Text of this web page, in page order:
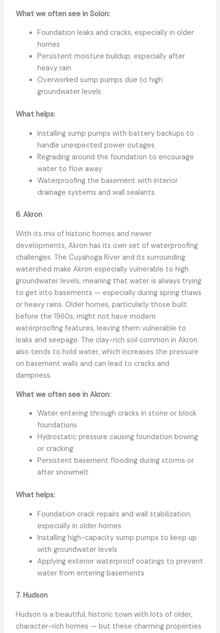
What we often see in Solon:
Foundation leaks and cracks, especially in older
homes
Persistent moisture buildup, especially after
heavy rain
Overworked sump pumps due to high
groundwater levels
What helps:
Installing sump pumps with battery backups to
handle unexpected power outages
Regrading around the foundation to encourage
water to flow away
Waterproofing the basement with interior
drainage systems and wall sealants
6. Akron
With its mix of historic homes and newer
developments, Akron has its own set of waterproofing
challenges. The Cuyahoga River and its surrounding
watershed make Akron especially vulnerable to high
groundwater levels, meaning that water is always trying
to get into basements — especially during spring thaws
or heavy rains. Older homes, particularly those built
before the 1960s, might not have modern
waterproofing features, leaving them vulnerable to
leaks and seepage. The clay-rich soil common in Akron
also tends to hold water, which increases the pressure
on basement walls and can lead to cracks and
dampness.
What we often see in Akron:
Water entering through cracks in stone or block
foundations
Hydrostatic pressure causing foundation bowing
or cracking
Persistent basement flooding during storms or
after snowmelt
What helps:
Foundation crack repairs and wall stabilization,
especially in older homes
Installing high-capacity sump pumps to keep up
with groundwater levels
Applying exterior waterproof coatings to prevent
water from entering basements
7. Hudson
Hudson is a beautiful, historic town with lots of older,
character-rich homes — but these charming properties